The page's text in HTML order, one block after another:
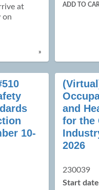
at
on
»
ADD TO
10-
and
for the
2026
230039
Start